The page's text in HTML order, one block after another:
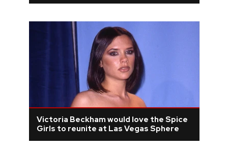
Victoria Beckham would love the Spice
Girls to reunite at Las Vegas Sphere